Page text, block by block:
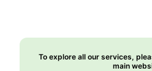
To explore all our services,
main